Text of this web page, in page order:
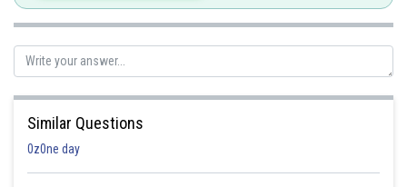
Similar Questions
0z0ne day